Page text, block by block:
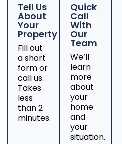
Tell Us
About
Your
Property
Fill out
a short
form or
call us.
Takes
less
than 2
minutes.
Quick
Call
With
Our
Team
We’ll
learn
more
about
your
home
and
your
situation.